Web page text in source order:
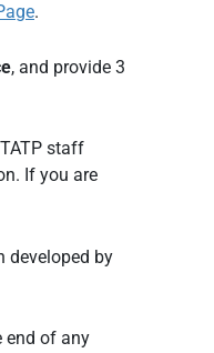
.
, and provide 3
staff
If you are
developed by
end of any